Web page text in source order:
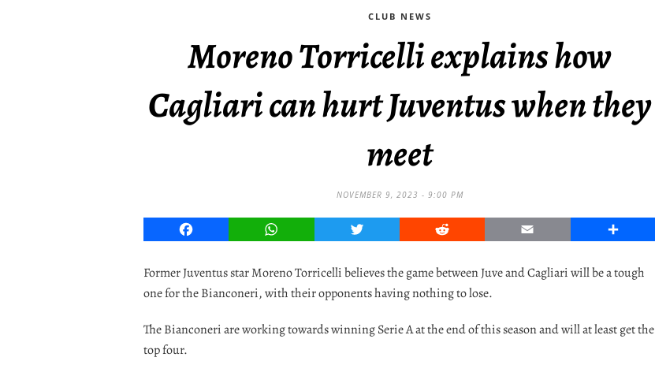
CLUB NEWS
Moreno Torricelli explains how
Cagliari can hurt Juventus when they
meet
NOVEMBER 9, 2023 - 9:00 PM
Facebook WhatsApp Twitter Reddit Email Share
Former Juventus star Moreno Torricelli believes the game between Juve and Cagliari will be a tough
one for the Bianconeri, with their opponents having nothing to lose.
The Bianconeri are working towards winning Serie A at the end of this season and will at least get the
top four.